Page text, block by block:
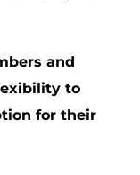
and
to
for their